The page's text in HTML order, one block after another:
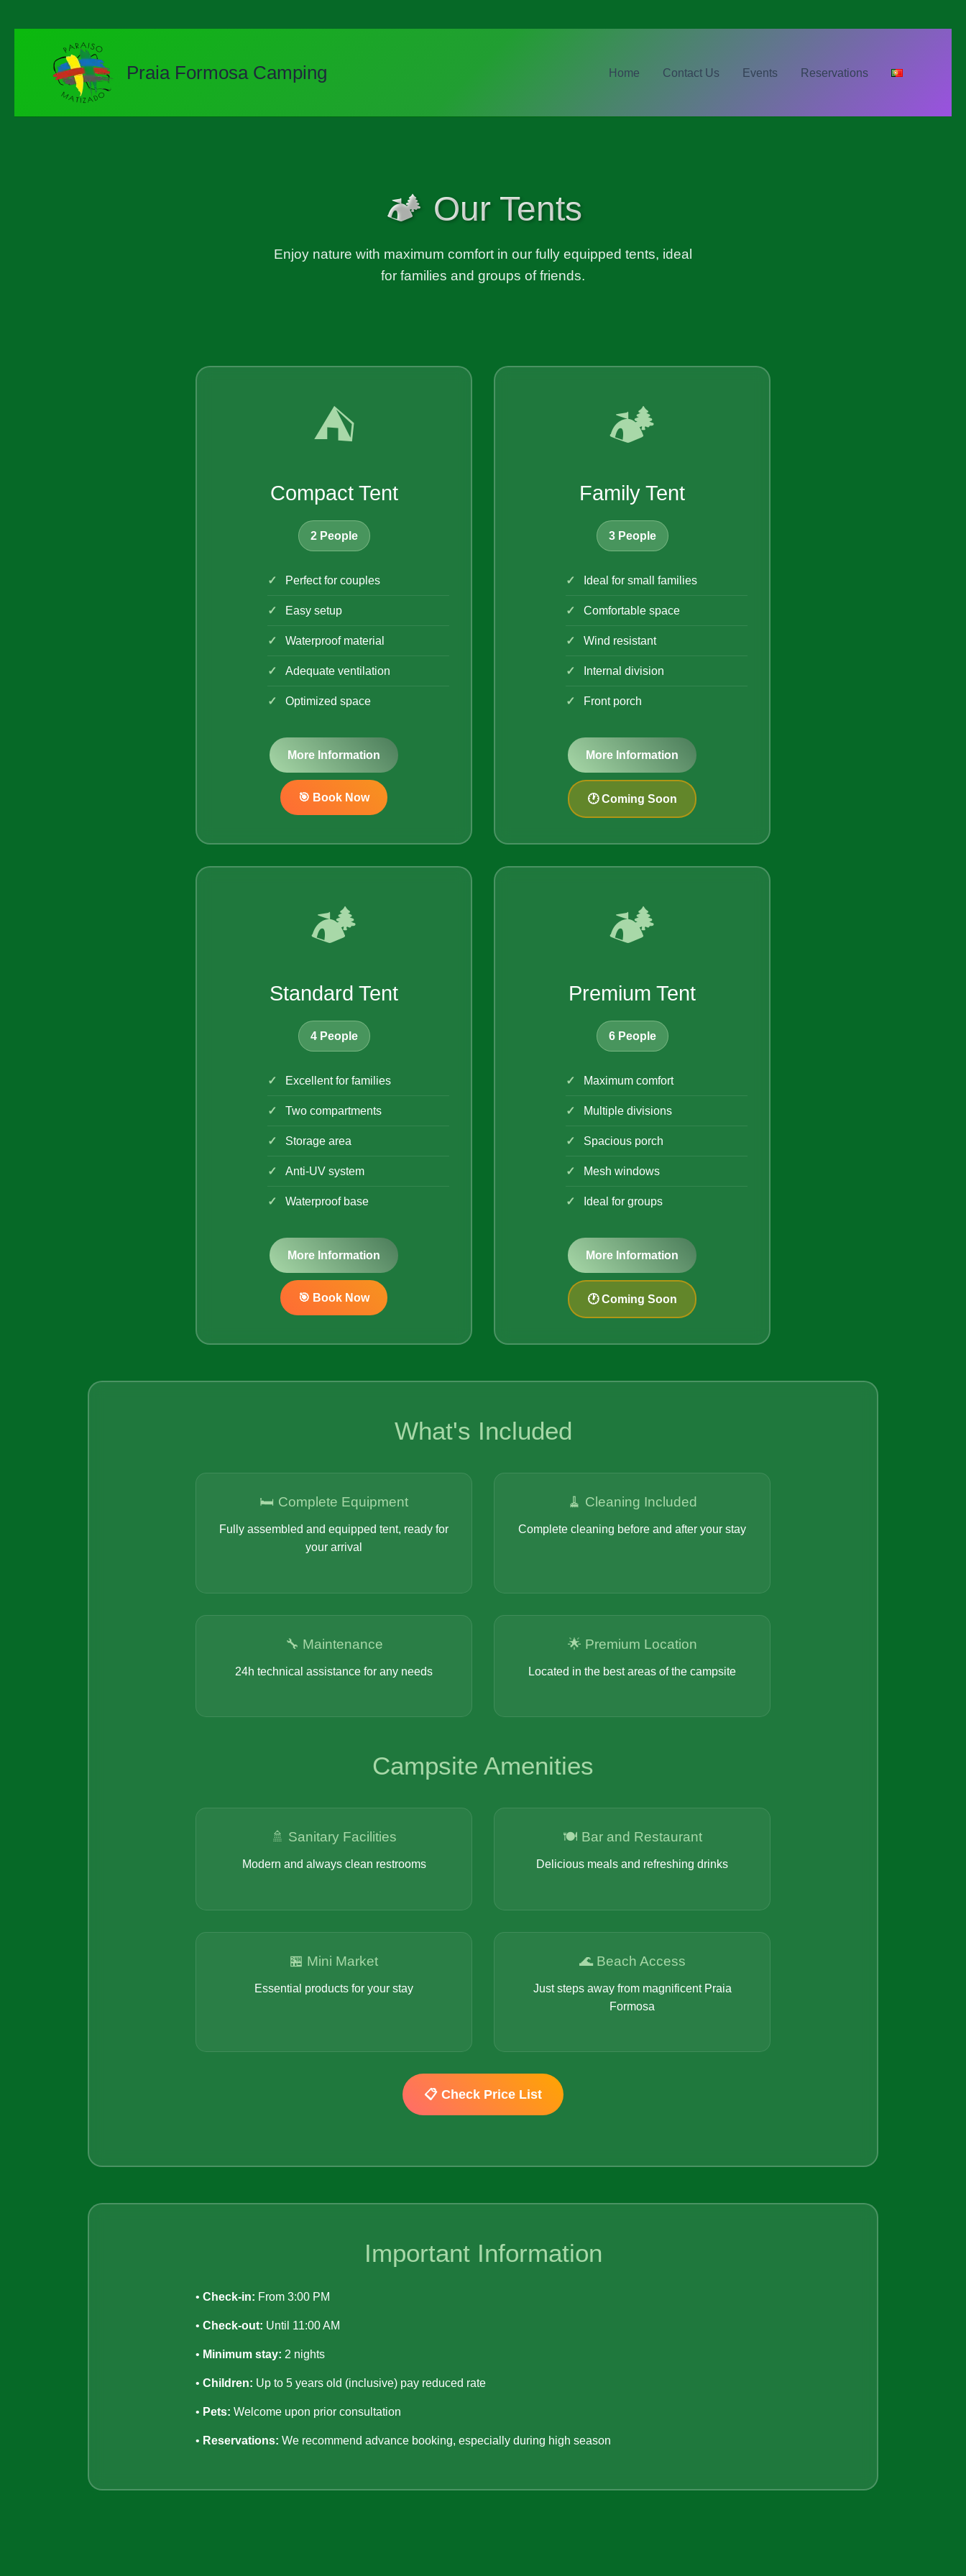
to
Praia Formosa Camping Home Contact Us Events Reservations
🏕️ Our Tents
Enjoy nature with maximum comfort in our fully equipped tents, ideal
for families and groups of friends.
⛺
Compact Tent
2 People
Perfect for couples
Easy setup
Waterproof material
Adequate ventilation
Optimized space
More Information
🎯 Book Now
🏕️
Family Tent
3 People
Ideal for small families
Comfortable space
Wind resistant
Internal division
Front porch
More Information
🕐 Coming Soon
🏕️
Standard Tent
4 People
Excellent for families
Two compartments
Storage area
Anti-UV system
Waterproof base
More Information
🎯 Book Now
🏕️
Premium Tent
6 People
Maximum comfort
Multiple divisions
Spacious porch
Mesh windows
Ideal for groups
More Information
🕐 Coming Soon
What's Included
🛏️ Complete Equipment
Fully assembled and equipped tent, ready for
your arrival
🧹 Cleaning Included
Complete cleaning before and after your stay
🔧 Maintenance
24h technical assistance for any needs
🌟 Premium Location
Located in the best areas of the campsite
Campsite Amenities
🚿 Sanitary Facilities
Modern and always clean restrooms
🍽️ Bar and Restaurant
Delicious meals and refreshing drinks
🏪 Mini Market
Essential products for your stay
🌊 Beach Access
Just steps away from magnificent Praia
Formosa
📋 Check Price List
Important Information
• Check-in: From 3:00 PM
• Check-out: Until 11:00 AM
• Minimum stay: 2 nights
• Children: Up to 5 years old (inclusive) pay reduced rate
• Pets: Welcome upon prior consultation
• Reservations: We recommend advance booking, especially during high season